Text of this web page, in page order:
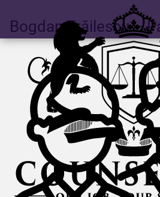
Bogdan Trăilescu–